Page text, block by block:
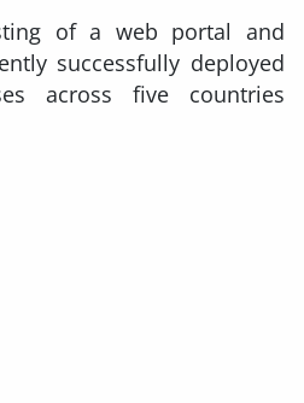
of a web portal and
successfully deployed
across five countries